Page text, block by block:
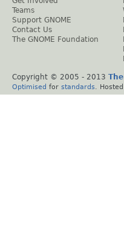
Teams
Support GNOME
Contact Us
The GNOME Foundation
Copyright © 2005 - 2013
Optimised for standards .